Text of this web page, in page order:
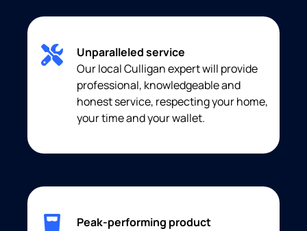
Unparalleled service
Our local Culligan expert will provide
professional, knowledgeable and
honest service, respecting your home,
your time and your wallet.
Peak-performing product